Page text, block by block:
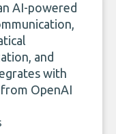
AI-powered
and
with
OpenAI